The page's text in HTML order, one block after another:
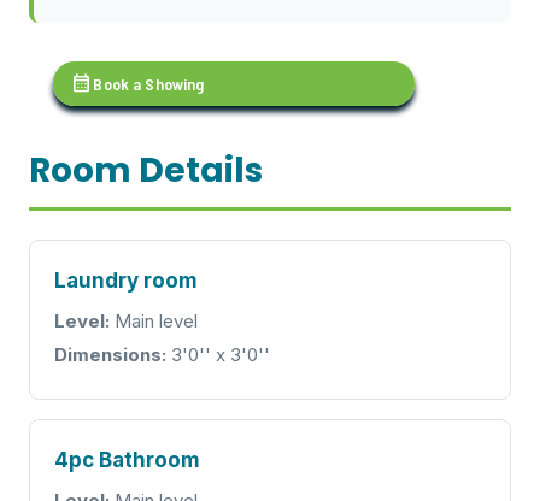
calendar_month Book a Showing
Room Details
Laundry room
Level: Main level
Dimensions: 3'0'' x 3'0''
4pc Bathroom